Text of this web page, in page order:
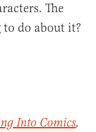
The
do about it?
Into Comics,